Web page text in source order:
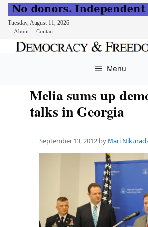
Tuesday, August 11, 2026
About
Contact
Menu
Melia sums up
talks in Georgia
September 13, 2012 by Mari